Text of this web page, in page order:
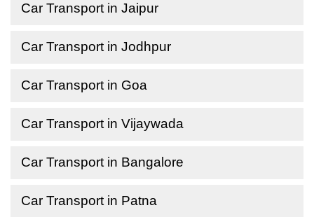
Car Transport in Jaipur
Car Transport in Jodhpur
Car Transport in Goa
Car Transport in Vijaywada
Car Transport in Bangalore
Car Transport in Patna